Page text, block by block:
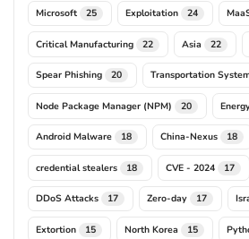
Microsoft 25 Exploitation 24
Critical Manufacturing 22 Asia 22
Spear Phishing 20 Transportation
Node Package Manager (NPM) 20
Android Malware 18 China-Nexus 18
credential stealers 18 CVE - 2024 17
DDoS Attacks 17 Zero-day 17
Extortion 15 North Korea 15